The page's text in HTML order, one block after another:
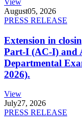
August05, 2026
PRESS RELEASE
Extension in
Part-I (AC-I) and
Departmental
2026).
View
July27, 2026
PRESS RELEASE